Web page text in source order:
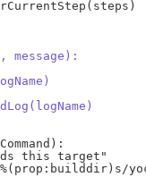
message):
this target"